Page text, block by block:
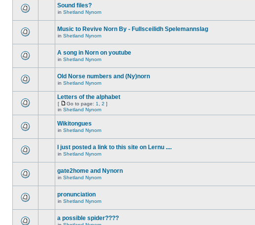
Sound files?
in Shetland Nynorn
Music to Revive Norn By - Fullsceilidh Spelemannslag
in Shetland Nynorn
A song in Norn on youtube
in Shetland Nynorn
Old Norse numbers and (Ny)norn
in Shetland Nynorn
Letters of the alphabet
[ Go to page: 1 2 ]
in Shetland Nynorn
Wikitongues
in Shetland Nynorn
I just posted a link to this site on Lernu ....
in Shetland Nynorn
gate2home and Nynorn
in Shetland Nynorn
pronunciation
in Shetland Nynorn
a possible spider????